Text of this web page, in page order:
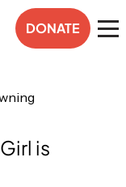
DONATE
is